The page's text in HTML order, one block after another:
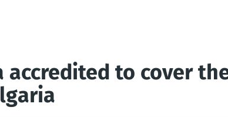
accredited to cover